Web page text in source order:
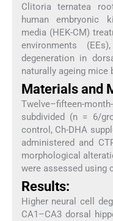
Clitoria ternatea
human embryonic
media (HEK-CM)
environments
degeneration in
naturally ageing mice
Materials and
Twelve–fifteen-
subdivided (n = 6/
control, Ch-DHA
administered and
morphological
were assessed using
Results:
Higher neural cell
CA1–CA3 dorsal